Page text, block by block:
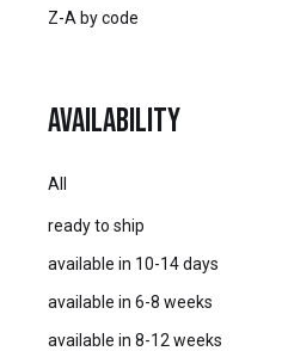
Z-A by code
Availability
All
ready to ship
available in 10-14 days
available in 6-8 weeks
available in 8-12 weeks